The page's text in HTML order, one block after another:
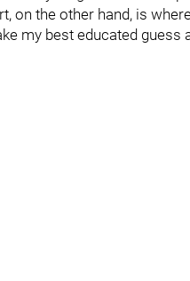
on the other hand, is
my best educated